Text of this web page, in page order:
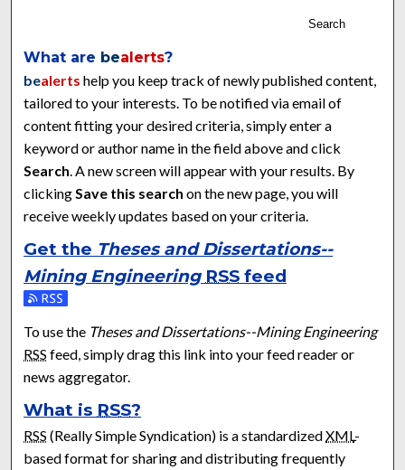
Search
What are bealerts?
bealerts help you keep track of newly published content,
tailored to your interests. To be notified via email of
content fitting your desired criteria, simply enter a
keyword or author name in the field above and click
Search. A new screen will appear with your results. By
clickingSave this search on the new page, you will
receive weekly updates based on your criteria.
Get the Theses and Dissertations--
Mining Engineering RSS feed
Subscribe to the Theses and Dissertations--Mining
To use the Theses and Dissertations--Mining Engineering
RSS feed, simply drag this link into your feed reader or
news aggregator.
What is RSS?
RSS (Really Simple Syndication) is a standardizedXML-
based format for sharing and distributing frequently